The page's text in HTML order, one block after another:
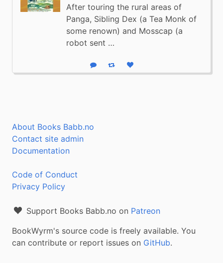
After touring the rural areas of
Panga, Sibling Dex (a Tea Monk of
some renown) and Mosscap (a
robot sent …
Reply Boost statusLike status
About Books Babb.no
Contact site admin
Documentation
Code of Conduct
Privacy Policy
Support Books Babb.no on Patreon
BookWyrm's source code is freely available. You
can contribute or report issues on GitHub.